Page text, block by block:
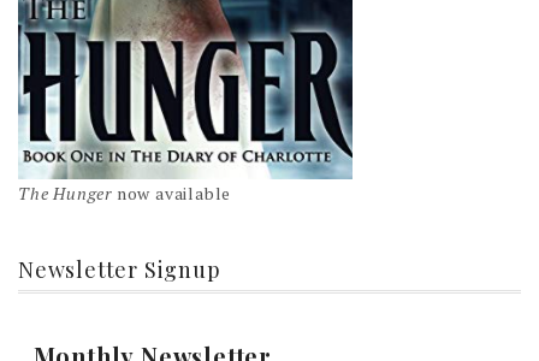
The Hunger now available
Newsletter Signup